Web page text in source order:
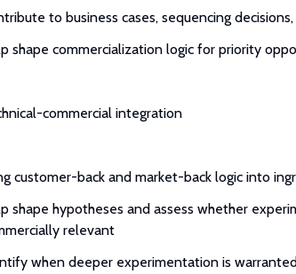
to business cases, sequencing
shape commercialization logic for priority
commercial integration
customer-back and market-back logic into
shape hypotheses and assess whether
relevant
when deeper experimentation is